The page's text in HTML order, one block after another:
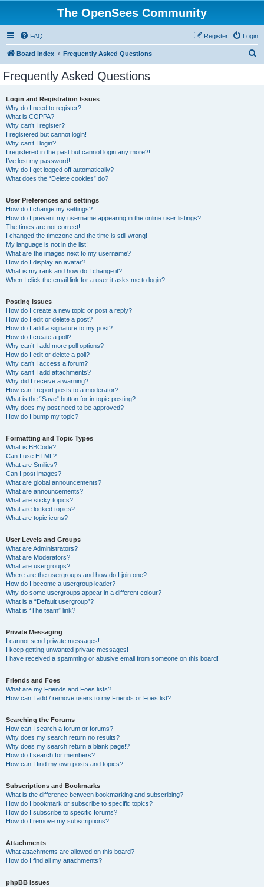
The OpenSees Community
FAQ Login
Register
Board index Frequently Asked Questions
Frequently Asked Questions
Login and Registration Issues
Why do I need to register?
What is COPPA?
Why can’t I register?
I registered but cannot login!
Why can’t I login?
I registered in the past but cannot login any more?!
I’ve lost my password!
Why do I get logged off automatically?
What does the “Delete cookies” do?
User Preferences and settings
How do I change my settings?
How do I prevent my username appearing in the online user listings?
The times are not correct!
I changed the timezone and the time is still wrong!
My language is not in the list!
What are the images next to my username?
How do I display an avatar?
What is my rank and how do I change it?
When I click the email link for a user it asks me to login?
Posting Issues
How do I create a new topic or post a reply?
How do I edit or delete a post?
How do I add a signature to my post?
How do I create a poll?
Why can’t I add more poll options?
How do I edit or delete a poll?
Why can’t I access a forum?
Why can’t I add attachments?
Why did I receive a warning?
How can I report posts to a moderator?
What is the “Save” button for in topic posting?
Why does my post need to be approved?
How do I bump my topic?
Formatting and Topic Types
What is BBCode?
Can I use HTML?
What are Smilies?
Can I post images?
What are global announcements?
What are announcements?
What are sticky topics?
What are locked topics?
What are topic icons?
User Levels and Groups
What are Administrators?
What are Moderators?
What are usergroups?
Where are the usergroups and how do I join one?
How do I become a usergroup leader?
Why do some usergroups appear in a different colour?
What is a “Default usergroup”?
What is “The team” link?
Private Messaging
I cannot send private messages!
I keep getting unwanted private messages!
I have received a spamming or abusive email from someone on this board!
Friends and Foes
What are my Friends and Foes lists?
How can I add / remove users to my Friends or Foes list?
Searching the Forums
How can I search a forum or forums?
Why does my search return no results?
Why does my search return a blank page!?
How do I search for members?
How can I find my own posts and topics?
Subscriptions and Bookmarks
What is the difference between bookmarking and subscribing?
How do I bookmark or subscribe to specific topics?
How do I subscribe to specific forums?
How do I remove my subscriptions?
Attachments
What attachments are allowed on this board?
How do I find all my attachments?
phpBB Issues